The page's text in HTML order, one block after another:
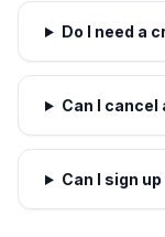
Do I need a
Can I
Can I sign